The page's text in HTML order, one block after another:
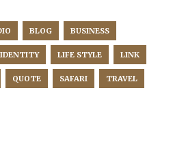
BLOG BUSINESS
IDENTITY LIFE STYLE LINK
QUOTE SAFARI TRAVEL